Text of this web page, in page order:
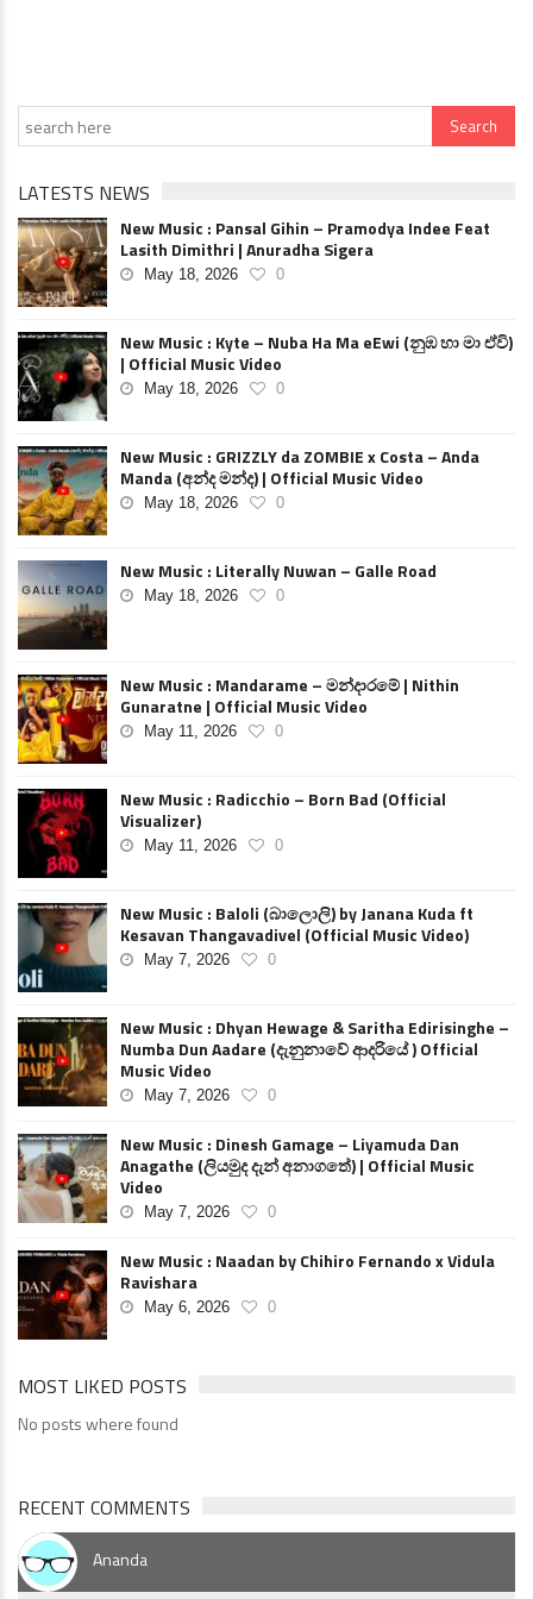
LATESTS NEWS
New Music : Pansal Gihin – Pramodya Indee Feat
Lasith Dimithri | Anuradha Sigera
May 18, 2026 0
New Music : Kyte – Nuba Ha Ma eEwi (නුඹ හා මා ඒවි)
| Official Music Video
May 18, 2026 0
New Music : GRIZZLY da ZOMBIE x Costa – Anda
Manda (අන්ද මන්ද) | Official Music Video
May 18, 2026 0
New Music : Literally Nuwan – Galle Road
May 18, 2026 0
New Music : Mandarame – මන්දාරමේ | Nithin
Gunaratne | Official Music Video
May 11, 2026 0
New Music : Radicchio – Born Bad (Official
Visualizer)
May 11, 2026 0
New Music : Baloli (බාලොලි) by Janana Kuda ft
Kesavan Thangavadivel (Official Music Video)
May 7, 2026 0
New Music : Dhyan Hewage & Saritha Edirisinghe –
Numba Dun Aadare (දැනුනාවේ ආදරියේ ) Official
Music Video
May 7, 2026 0
New Music : Dinesh Gamage – Liyamuda Dan
Anagathe (ලියමුද දැන් අනාගතේ) | Official Music
Video
May 7, 2026 0
New Music : Naadan by Chihiro Fernando x Vidula
Ravishara
May 6, 2026 0
MOST LIKED POSTS
No posts where found
RECENT COMMENTS
Ananda